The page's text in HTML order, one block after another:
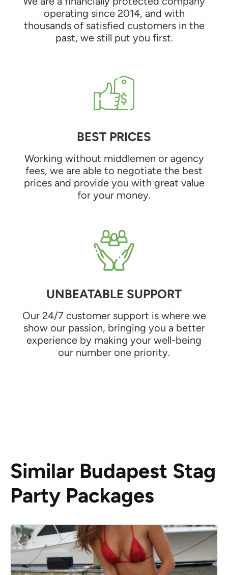
operating since 2014, and with
thousands of satisfied customers in the
past, we still put you first.
BEST PRICES
Working without middlemen or agency
fees, we are able to negotiate the best
prices and provide you with great value
for your money.
UNBEATABLE SUPPORT
Our 24/7 customer support is where we
show our passion, bringing you a better
experience by making your well-being
our number one priority.
Similar Budapest Stag
Party Packages